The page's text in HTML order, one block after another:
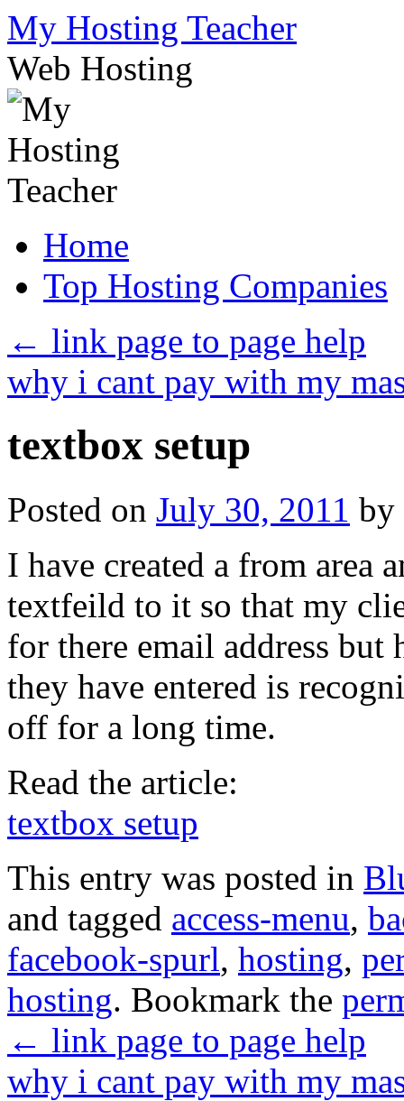
Skip
to
content
My Hosting Teacher
Web Hosting
Home
Top Hosting Companies
← link page to page help
why i cant pay with my
textbox setup
Posted on July 30, 2011 by
I have created a from area
textfeild to it so that my
for there email address
they have entered is
off for a long time.
Read the article:
textbox setup
This entry was posted in
and tagged access-menu,
facebook-spurl, hosting,
hosting. Bookmark the
← link page to page help
why i cant pay with my